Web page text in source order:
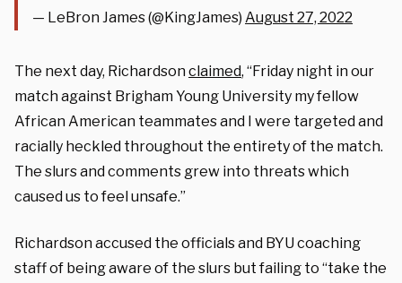
— LeBron James (@KingJames) August 27, 2022
The next day, Richardsonclaimed, “Friday night in our
match against Brigham Young University my fellow
African American teammates and I were targeted and
racially heckled throughout the entirety of the match.
The slurs and comments grew into threats which
caused us to feel unsafe.”
Richardson accused the officials and BYU coaching
staff of being aware of the slurs but failing to “take the